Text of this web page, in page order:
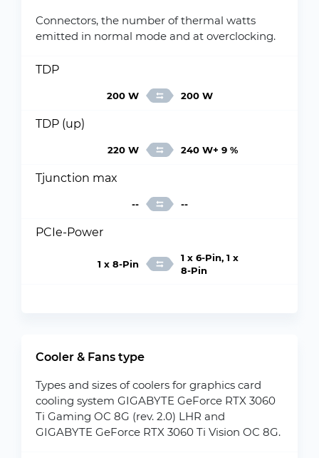
Connectors, the number of thermal watts
emitted in normal mode and at overclocking.
TDP
200 W 200 W
TDP (up)
220 W 240 W+ 9 %
Tjunction max
-- --
PCIe-Power
1 x 8-Pin
1 x 6-Pin, 1 x
8-Pin
Cooler & Fans type
Types and sizes of coolers for graphics card
cooling system GIGABYTE GeForce RTX 3060
Ti Gaming OC 8G (rev. 2.0) LHR and
GIGABYTE GeForce RTX 3060 Ti Vision OC 8G.